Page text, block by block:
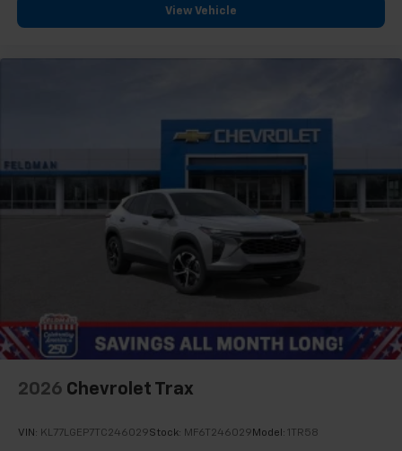
View Vehicle
2026 Chevrolet Trax
VIN: KL77LGEP7TC246029Stock: MF6T246029 Model: 1TR58